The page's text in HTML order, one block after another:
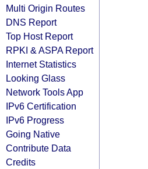
Multi Origin Routes
DNS Report
Top Host Report
RPKI & ASPA Report
Internet Statistics
Looking Glass
Network Tools App
IPv6 Certification
IPv6 Progress
Going Native
Contribute Data
Credits